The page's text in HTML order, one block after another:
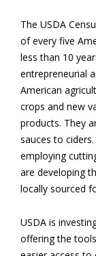
The USDA
of every five
less than 10
entrepreneurial
American
crops and new
products. They
sauces to
employing
are developing
locally sourced
USDA is
offering the